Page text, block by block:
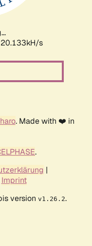
s
. Made with ❤️ in
.
|
Imprint
version v1.26.2.